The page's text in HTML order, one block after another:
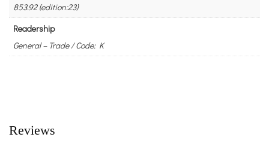
853.92 (edition:23)
Readership
General – Trade / Code: K
Reviews